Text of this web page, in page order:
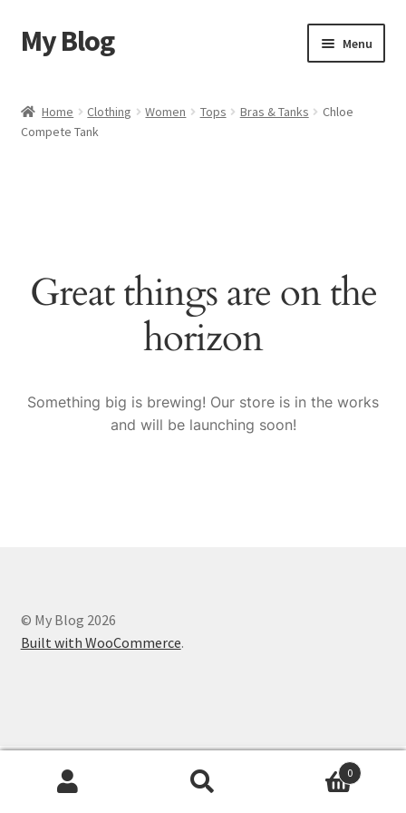
Skip
to
Skip
to
My Blog Menu
Cart
Sample Page
Home Clothing Women Tops Bras & Tanks
Chloe
Compete Tank
Great things are on the
horizon
Something big is brewing! Our store is in the works
and will be launching soon!
© My Blog 2026
Built with WooCommerce.
0